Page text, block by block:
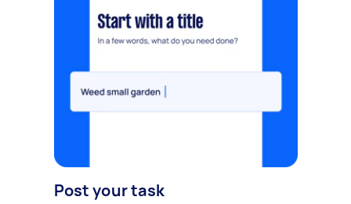
Post your task